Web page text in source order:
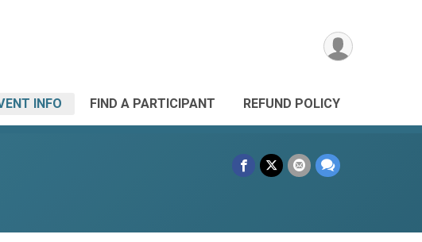
INFO FIND A PARTICIPANT REFUND POLICY